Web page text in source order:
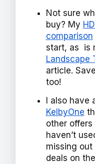
Not sure
buy? My
comparison
start, as is
Landscape
article.
too!
I also have
KelbyOne
other
haven’t
missing
deals on